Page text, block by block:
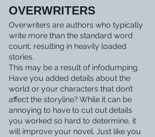
OVERWRITERS
Overwriters are authors who typically
write more than the standard word
count, resulting in heavily loaded
stories.
This may be a result of infodumping.
Have you added details about the
world or your characters that don’t
affect the storyline? While it can be
annoying to have to cut out details
you worked so hard to determine, it
will improve your novel. Just like you